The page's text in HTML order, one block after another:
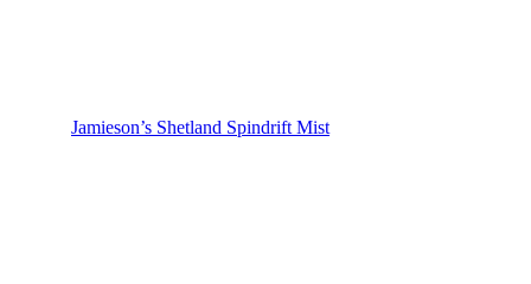
Jamieson’s Shetland Spindrift Mist